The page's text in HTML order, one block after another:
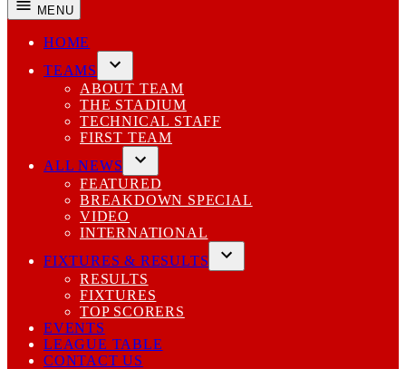
MENU
HOME
TEAMS
Open
dropdown
menu
ABOUT TEAM
THE STADIUM
TECHNICAL STAFF
FIRST TEAM
ALL NEWS
Open
dropdown
menu
FEATURED
BREAKDOWN SPECIAL
VIDEO
INTERNATIONAL
FIXTURES & RESULTS
Open
RESULTS
FIXTURES
TOP SCORERS
EVENTS
LEAGUE TABLE
CONTACT US